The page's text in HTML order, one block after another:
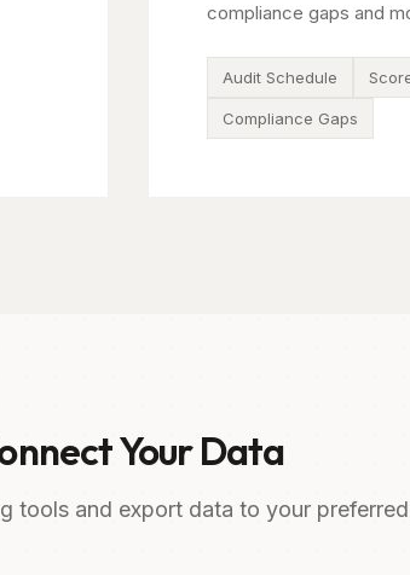
compliance gaps and
Audit Schedule
Compliance Gaps
Your Data
tools and export data to your